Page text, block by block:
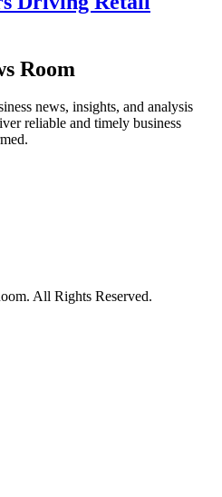
Room
news, insights, and analysis
reliable and timely business
All Rights Reserved.